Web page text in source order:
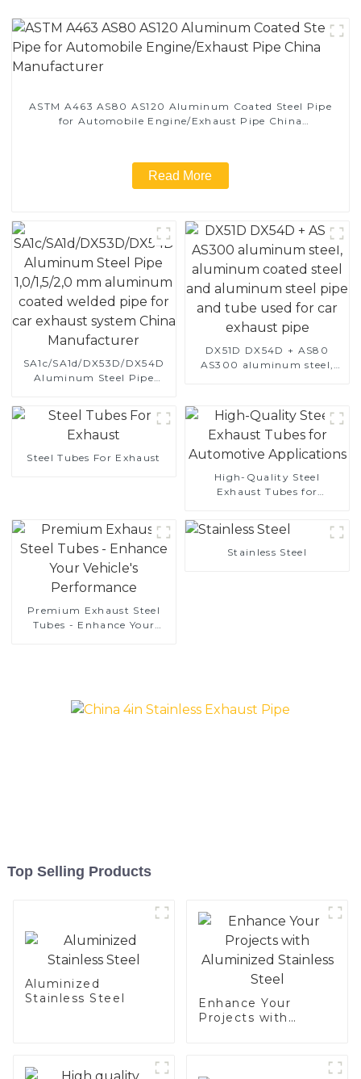
ASTM A463 AS80 AS120 Aluminum Coated Steel Pipe
for Automobile Engine/Exhaust Pipe China
Read More
SA1c/SA1d/DX53D/DX54D
Aluminum Steel Pipe
coated welded pipe for car
exhaust system China
Manufacturer
DX51D DX54D + AS80
AS300 aluminum steel,
and tube used for car
exhaust pipe
Steel Tubes For Exhaust
High-Quality Steel
Exhaust Tubes for
Premium Exhaust Steel
Tubes - Enhance Your
Stainless Steel
Top Selling Products
Aluminized
Stainless Steel
Enhance Your
Projects with